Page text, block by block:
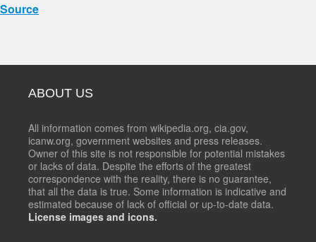
Source
ABOUT US
All information comes from wikipedia.org, cia.gov,
icanw.org, government websites and press releases.
Owner of this site is not responsible for potential mistakes
or lacks of data. Despite the efforts of the greatest
correspondence with the reality, there is no guarantee,
that all the data is true. Some information is indicative and
estimated because of lack of official or up-to-date data.
License images and icons.